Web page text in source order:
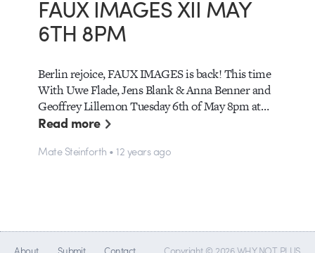
FAUX IMAGES XII MAY
6TH 8PM
Berlin rejoice, FAUX IMAGES is back! This time
With Uwe Flade, Jens Blank & Anna Benner and
Geoffrey Lillemon Tuesday 6th of May 8pm at…
Read more
Mate Steinforth • 12 years ago